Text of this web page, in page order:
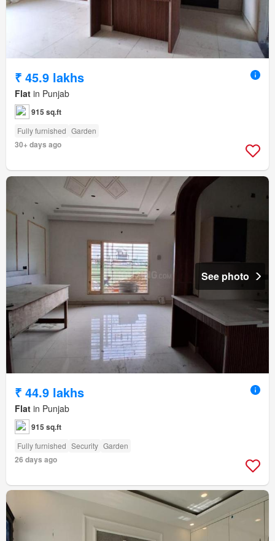
₹ 45.9 lakhs
Flat in Punjab
915 sq.ft
Fully furnished Garden
30+ days ago
See photo
₹ 44.9 lakhs
Flat in Punjab
915 sq.ft
Fully furnished Security Garden
26 days ago